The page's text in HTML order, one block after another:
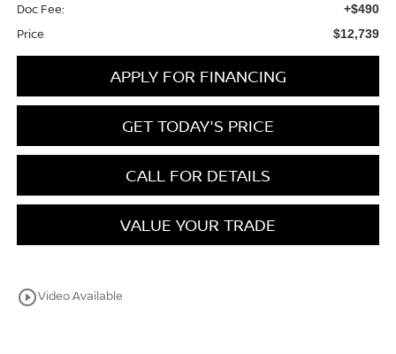
Doc Fee: +$490
Price $12,739
APPLY FOR FINANCING
GET TODAY'S PRICE
CALL FOR DETAILS
VALUE YOUR TRADE
play_circle_outlineVideo Available